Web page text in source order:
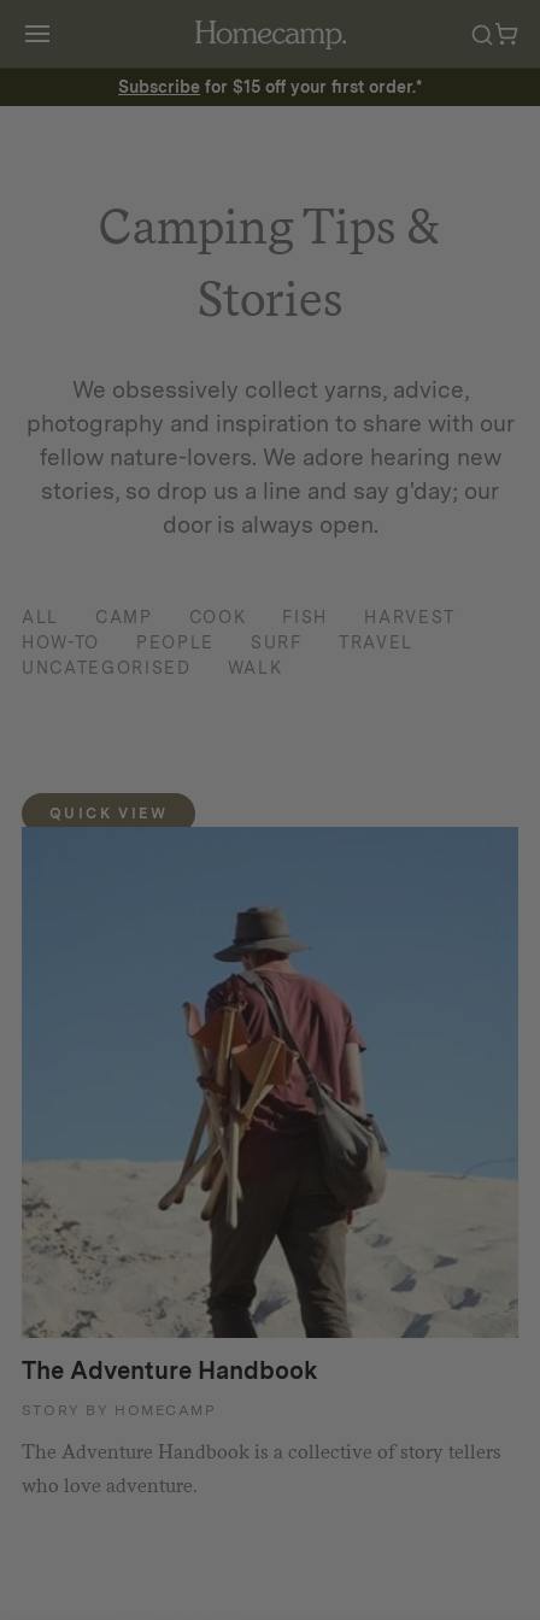
Subscribe for $15 off your first order.*
Camping Tips &
Stories
We obsessively collect yarns, advice,
photography and inspiration to share with our
fellow nature-lovers. We adore hearing new
stories, so drop us a line and say g'day; our
door is always open.
ALL CAMP COOK FISH
HARVEST
HOW-TO
PEOPLE SURF
TRAVEL
UNCATEGORISED
WALK
QUICK VIEW
The Adventure Handbook
STORY BY HOMECAMP
The Adventure Handbook is a collective of story tellers
who love adventure.